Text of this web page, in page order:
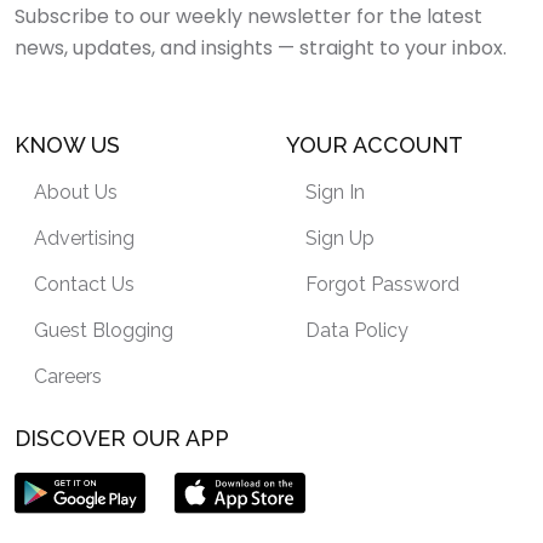
Subscribe to our weekly newsletter for the latest
news, updates, and insights — straight to your inbox.
KNOW US
About Us
Advertising
Contact Us
Guest Blogging
Careers
YOUR ACCOUNT
Sign In
Sign Up
Forgot Password
Data Policy
DISCOVER OUR APP